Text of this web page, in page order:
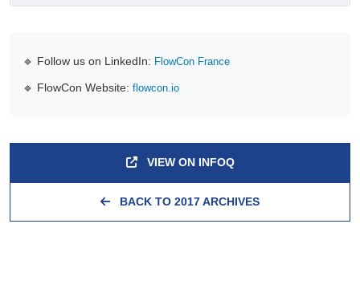
🔹 Follow us on LinkedIn: FlowCon France
🔹 FlowCon Website: flowcon.io
VIEW ON INFOQ
BACK TO 2017 ARCHIVES